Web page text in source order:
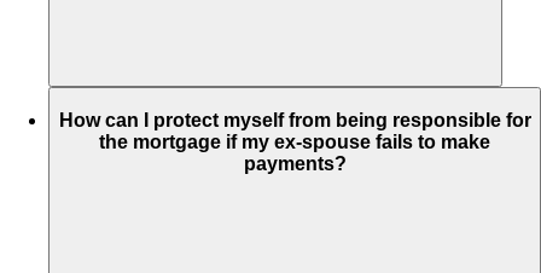
How can I protect myself from being responsible for
the mortgage if my ex-spouse fails to make
payments?